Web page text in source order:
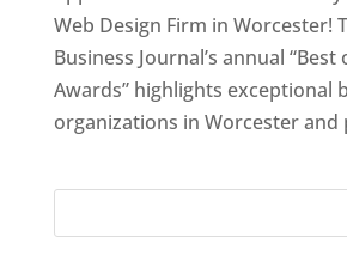
Web Design Firm in Worcester!
Business Journal’s annual “Best
Awards” highlights exceptional
organizations in Worcester and